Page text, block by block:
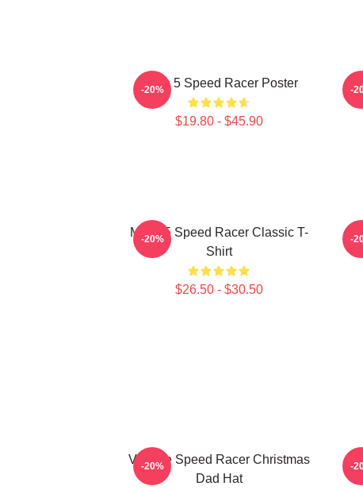
Mach 5 Speed Racer Poster
$19.80 - $45.90
-20% -
Mach 5 Speed Racer Classic T-
Shirt
$26.50 - $30.50
-20% -
Vintage Speed Racer Christmas
Dad Hat
-20% -